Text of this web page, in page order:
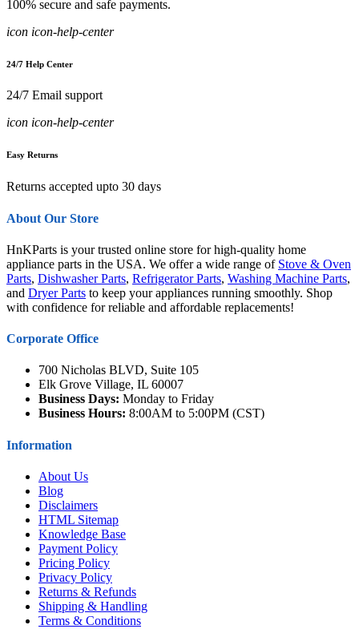
100% secure and safe payments.
icon icon-help-center
24/7 Help Center
24/7 Email support
icon icon-help-center
Easy Returns
Returns accepted upto 30 days
About Our Store
HnKParts is your trusted online store for high-quality home
appliance parts in the USA. We offer a wide range of Stove & Oven
Parts, Dishwasher Parts, Refrigerator Parts, Washing Machine Parts,
and Dryer Parts to keep your appliances running smoothly. Shop
with confidence for reliable and affordable replacements!
Corporate Office
700 Nicholas BLVD, Suite 105
Elk Grove Village, IL 60007
Business Days: Monday to Friday
Business Hours: 8:00AM to 5:00PM (CST)
Information
About Us
Blog
Disclaimers
HTML Sitemap
Knowledge Base
Payment Policy
Pricing Policy
Privacy Policy
Returns & Refunds
Shipping & Handling
Terms & Conditions